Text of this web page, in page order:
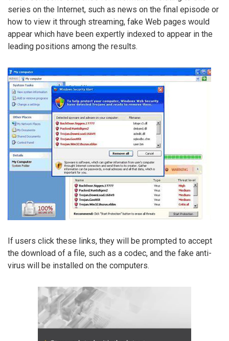
series on the Internet, such as news on the final episode or
how to view it through streaming, fake Web pages would
appear which have been expertly indexed to appear in the
leading positions among the results.
If users click these links, they will be prompted to accept
the download of a file, such as a codec, and the fake anti-
virus will be installed on the computers.